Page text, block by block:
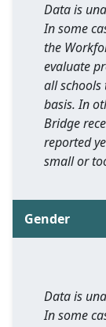
Data is
In some
the
evaluate
all
basis. In
Bridge
reported
small or
Gender
Data is
In some